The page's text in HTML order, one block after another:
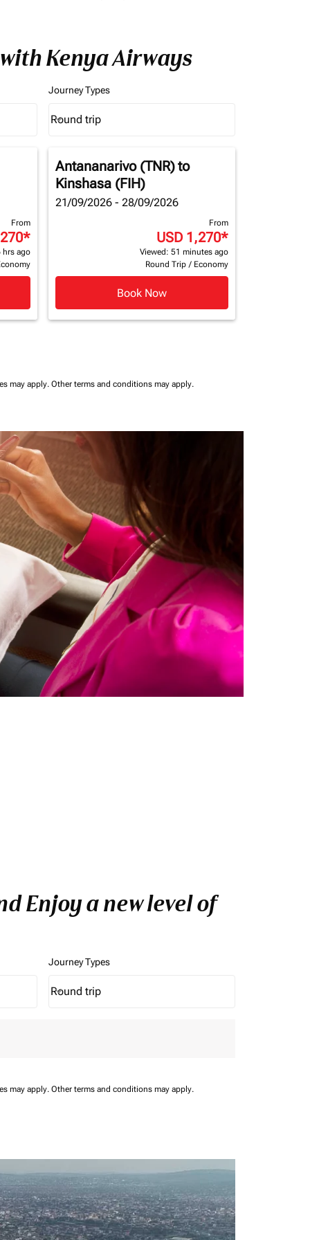
Kenya Airways
Journey Types
Journey Types option Round trip Selected
Round trip
keyboard_arrow_down
From
*
hrs ago
Antananarivo (TNR)to
Kinshasa (FIH)
21/09/2026 - 28/09/2026
From
USD 1,270*
Viewed: 51 minutes ago
Round Trip / Economy
Book Now
may apply. Other terms and conditions may apply.
Enjoy a new level of
Journey Types
Journey Types option Round trip Selected
Round trip
keyboard_arrow_down
may apply. Other terms and conditions may apply.